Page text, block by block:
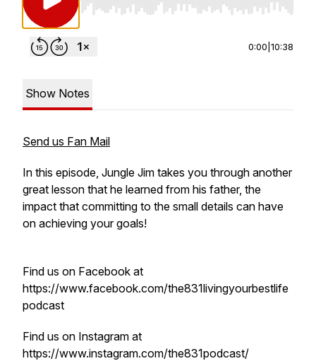
Use Left/Right to seek, Home/End to jump
0:00 10:38
Show Notes
Send us Fan Mail
In this episode, Jungle Jim takes you through another
great lesson that he learned from his father, the
impact that committing to the small details can have
on achieving your goals!
Find us on Facebook at
https://www.facebook.com/the831livingyourbestlife
podcast
Find us on Instagram at
https://www.instagram.com/the831podcast/